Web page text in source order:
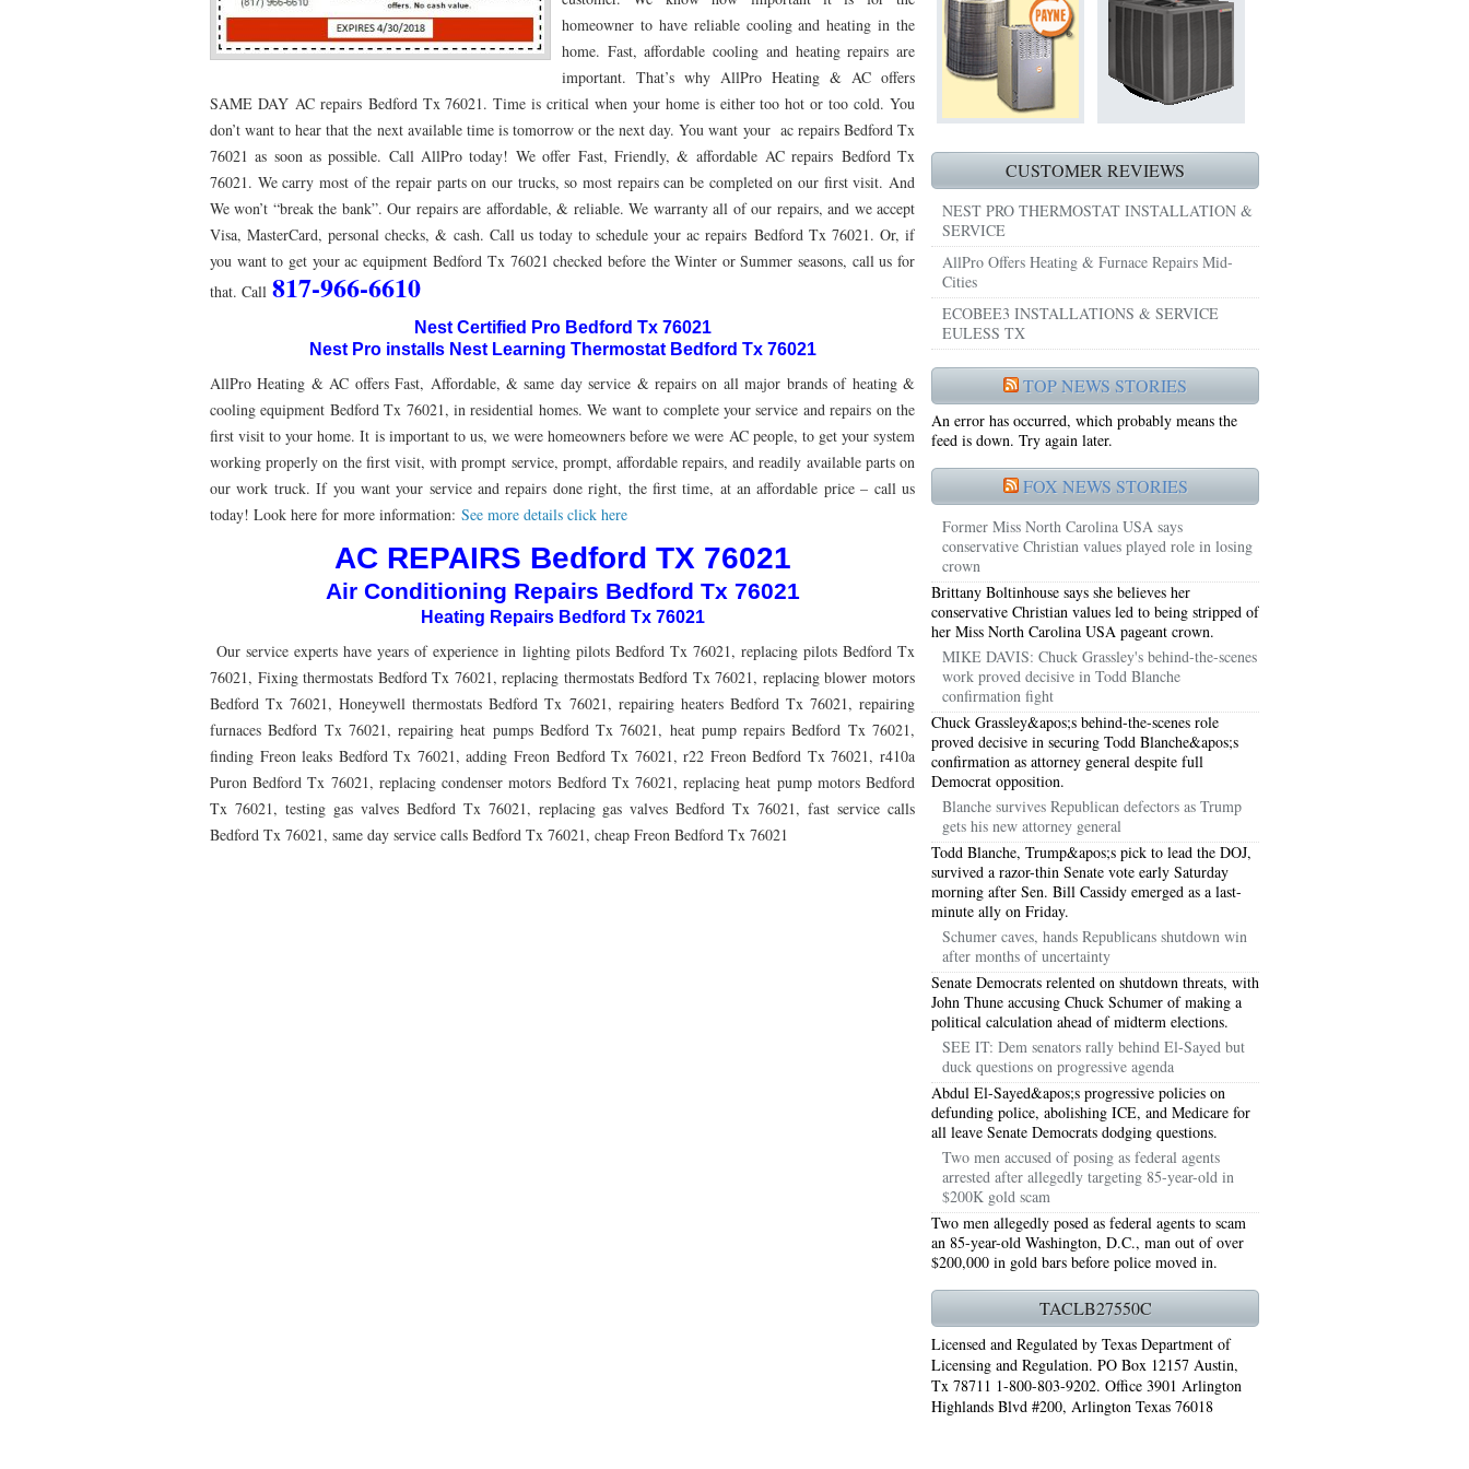
76053 FAST AC REPAIRS NEAR ME HURST TX 76053 76053 FAST AIR CONDITIONING REPAIRS NEAR ME HURST TX 76053 76053 HEATING REPAIRS HURST TX 76053
75050 R22 FREON AVAILABLE GRAND PRAIRIE TX 75050 75051 R22 FREON AVAILABLE GRAND PRAIRIE TX 75051
WHY IS MY AC SYSTEM FREEZING?
76039 HEATING PRE-SEASON CHECKUP EULESS TX 76039 76040 HEATING PRE-SEASON CHECKUP EULESS TX 76040
HEATING PRE-SEASON CHECKUP NEAR ME HURST TX HEATING PRE-SEASON CHECKUPS NEAR ME BEDFORD TX
76021 HEATING PRE-SEASON CHECKUPS BEDFORD TX 76021 76022 HEATING PRE-SEASON CHECKUPS BEDFORD TX 76022
HEATING PRE-SEASON CHECKUPS NEAR ME EULESS TX 76040
76054 HEATING PRESEASON CHECKUPS HURST TX 76054 HEATING PRE-SEASON CHECKUPS NEAR ME GRAND PRAIRIE TX
75054 HEATING PRE-SEASON CHECKUPS GRAND PRAIRIE TX 75054 75052 HEATING PRE-SEASON CHECKUPS GRAND PRAIRIE TX 75052
75051 HEATING PRE-SEASON CHECKUPS GRAND PRAIRIE TX 75051 75050 HEATING PRE-SEASON CHECKUPS GRAND PRAIRIE TX 75050
76018 HEATING PRESEASON CHECKUPS ARLINGTON TX 76018 76002 HEATING PRESEASON CHECKUPS ARLINGTON TX 76002
76017 HEATING PRESEASON CHECKUPS ARLINGTON TX 76017
76012 HEATING PRESEASON CHECKUPS ARLINGTON TX 76012 76001 HEATING PRESEASON CHECKUPS ARLINGTON TX 76001
76014 HEATING PRESEASON CHECKUPS ARLINGTON TX 76014 76015 HEATING PRESEASON CHECKUPS ARLINGTON TX 76015
76016 HEATING PRESEASON CHECKUPS ARLINGTON TX 76016 76012 HEATING PRESEASON CHECKUPS ARLINGTON TX 76012
76013 HEATING PRESEASON CHECKUPS ARLINGTON TX 76013 76006 HEATING PRESEASON CHECKUPS ARLINGTON TX 76006
76011 HEATING PRESEASON CHECKUPS ARLINGTON TX 76011 76155 HEATING PRESEASON CHECKUPS FT WORTH TX 76155
76005 HEATING PRESEASON CHECKUPS ARLINGTON TX 76005 76063 HEATING PRESEASON CHECKUPS MANSFIELD TX 76063
75050 HEATING REPAIRS OPEN CHRISTMAS GRAND PRAIRIE 75050 75051 HEATING REPAIRS OPEN CHRISTMAS GRAND PRAIRIE 75051
75052 HEATING REPAIRS OPEN CHRISTMAS GRAND PRAIRIE 75052 75054 HEATING REPAIRS OPEN CHRISTMAS GRAND PRAIRIE 75054
76001 HEATING REPAIRS OPEN CHRISTMAS ARLINGTON 76001
76005 HEATING REPAIRS OPEN CHRISTMAS ARLINGTON 76005
76011 HEATING REPAIRS OPEN CHRISTMAS ARLINGTON 76011
76013 HEATING REPAIRS OPEN CHRISTMAS ARLINGTON 76013
76015 HEATING REPAIRS OPEN CHRISTMAS ARLINGTON 76015
76017 HEATING REPAIRS OPEN CHRISTMAS ARLINGTON 76017
76039 AIR CONDITIONING REPAIRS NEAR ME EULESS TX 76039 76006 AC REPAIRS ARLINGTON TX 76006
76006 HEATING REPAIRS ARLINGTON TX 76006
76001 AIR CONDITIONING REPAIRS ARLINGTON TX 76001
homeowner to have reliable cooling and heating in the
home. Fast, affordable cooling and heating repairs are
important. That’s why AllPro Heating & AC offers
SAME DAY AC repairs Bedford Tx 76021. Time is critical when your home is either too hot or too cold. You
don’t want to hear that the next available time is tomorrow or the next day. You want your ac repairs Bedford Tx
76021 as soon as possible. Call AllPro today! We offer Fast, Friendly, & affordable AC repairs Bedford Tx
76021. We carry most of the repair parts on our trucks, so most repairs can be completed on our first visit. And
We won’t “break the bank”. Our repairs are affordable, & reliable. We warranty all of our repairs, and we accept
Visa, MasterCard, personal checks, & cash. Call us today to schedule your ac repairs Bedford Tx 76021. Or, if
you want to get your ac equipment Bedford Tx 76021 checked before the Winter or Summer seasons, call us for
that. Call 817-966-6610
Nest Certified Pro Bedford Tx 76021
Nest Pro installs Nest Learning Thermostat Bedford Tx 76021
AllPro Heating & AC offers Fast, Affordable, & same day service & repairs on all major brands of heating &
cooling equipment Bedford Tx 76021, in residential homes. We want to complete your service and repairs on the
first visit to your home. It is important to us, we were homeowners before we were AC people, to get your system
working properly on the first visit, with prompt service, prompt, affordable repairs, and readily available parts on
our work truck. If you want your service and repairs done right, the first time, at an affordable price – call us
today! Look here for more information: See more details click here
AC REPAIRS Bedford TX 76021
Air Conditioning Repairs Bedford Tx 76021
Heating Repairs Bedford Tx 76021
Our service experts have years of experience in lighting pilots Bedford Tx 76021, replacing pilots Bedford Tx
76021, Fixing thermostats Bedford Tx 76021, replacing thermostats Bedford Tx 76021, replacing blower motors
Bedford Tx 76021, Honeywell thermostats Bedford Tx 76021, repairing heaters Bedford Tx 76021, repairing
furnaces Bedford Tx 76021, repairing heat pumps Bedford Tx 76021, heat pump repairs Bedford Tx 76021,
finding Freon leaks Bedford Tx 76021, adding Freon Bedford Tx 76021, r22 Freon Bedford Tx 76021, r410a
Puron Bedford Tx 76021, replacing condenser motors Bedford Tx 76021, replacing heat pump motors Bedford
Tx 76021, testing gas valves Bedford Tx 76021, replacing gas valves Bedford Tx 76021, fast service calls
Bedford Tx 76021, same day service calls Bedford Tx 76021, cheap Freon Bedford Tx 76021
CUSTOMER REVIEWS
NEST PRO THERMOSTAT INSTALLATION &
SERVICE
AllPro Offers Heating & Furnace Repairs Mid-
Cities
ECOBEE3 INSTALLATIONS & SERVICE
EULESS TX
TOP NEWS STORIES
An error has occurred, which probably means the
feed is down. Try again later.
FOX NEWS STORIES
Former Miss North Carolina USA says
conservative Christian values played role in losing
crown
Brittany Boltinhouse says she believes her
conservative Christian values led to being stripped of
her Miss North Carolina USA pageant crown.
MIKE DAVIS: Chuck Grassley's behind-the-scenes
work proved decisive in Todd Blanche
confirmation fight
Chuck Grassley&apos;s behind-the-scenes role
proved decisive in securing Todd Blanche&apos;s
confirmation as attorney general despite full
Democrat opposition.
Blanche survives Republican defectors as Trump
gets his new attorney general
Todd Blanche, Trump&apos;s pick to lead the DOJ,
survived a razor-thin Senate vote early Saturday
morning after Sen. Bill Cassidy emerged as a last-
minute ally on Friday.
Schumer caves, hands Republicans shutdown win
after months of uncertainty
Senate Democrats relented on shutdown threats, with
John Thune accusing Chuck Schumer of making a
political calculation ahead of midterm elections.
SEE IT: Dem senators rally behind El-Sayed but
duck questions on progressive agenda
Abdul El-Sayed&apos;s progressive policies on
defunding police, abolishing ICE, and Medicare for
all leave Senate Democrats dodging questions.
Two men accused of posing as federal agents
arrested after allegedly targeting 85-year-old in
$200K gold scam
Two men allegedly posed as federal agents to scam
an 85-year-old Washington, D.C., man out of over
$200,000 in gold bars before police moved in.
TACLB27550C
Licensed and Regulated by Texas Department of
Licensing and Regulation. PO Box 12157 Austin,
Tx 78711 1-800-803-9202. Office 3901 Arlington
Highlands Blvd #200, Arlington Texas 76018